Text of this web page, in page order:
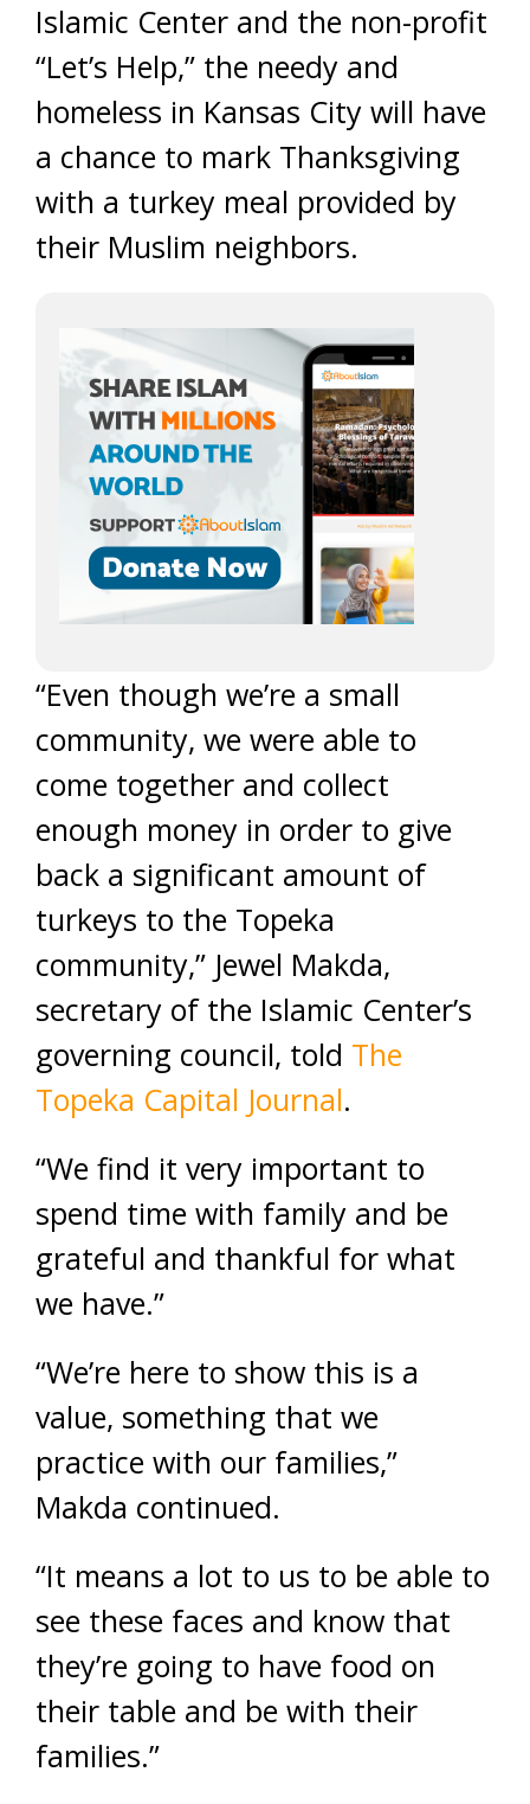
Islamic Center and the non-profit
“Let’s Help,” the needy and
homeless in Kansas City will have
a chance to mark Thanksgiving
with a turkey meal provided by
their Muslim neighbors.
“Even though we’re a small
community, we were able to
come together and collect
enough money in order to give
back a significant amount of
turkeys to the Topeka
community,” Jewel Makda,
secretary of the Islamic Center’s
governing council, told The
Topeka Capital Journal.
“We find it very important to
spend time with family and be
grateful and thankful for what
we have.”
“We’re here to show this is a
value, something that we
practice with our families,”
Makda continued.
“It means a lot to us to be able to
see these faces and know that
they’re going to have food on
their table and be with their
families.”